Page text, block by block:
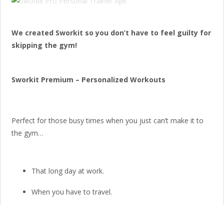
We created Sworkit so you don’t have to feel guilty for
skipping the gym!
Sworkit Premium – Personalized Workouts
Perfect for those busy times when you just can’t make it to
the gym…
That long day at work.
When you have to travel.